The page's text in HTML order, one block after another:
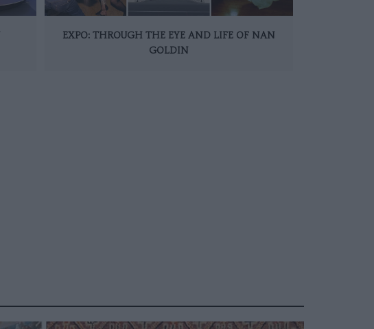
EXPO: THROUGH THE EYE AND LIFE OF NAN
GOLDIN